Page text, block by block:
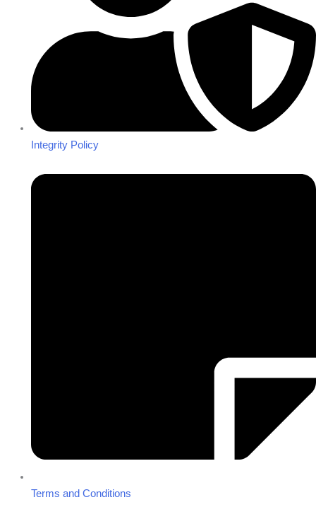
Integrity Policy
Terms and Conditions